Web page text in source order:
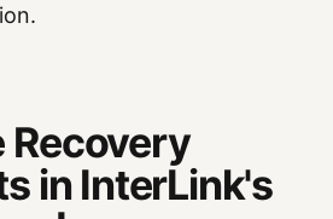
Recovery
in InterLink's